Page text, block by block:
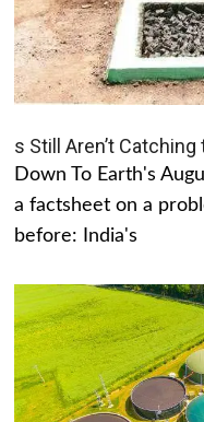
s Still Aren’t
Down To Earth's
a factsheet on a
before: India's